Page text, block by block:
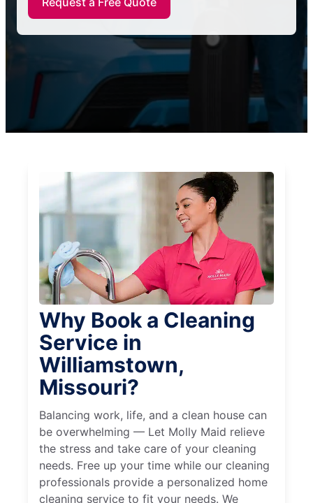
Why Book a Cleaning
Service in
Williamstown,
Missouri?
Balancing work, life, and a clean house can
be overwhelming — Let Molly Maid relieve
the stress and take care of your cleaning
needs. Free up your time while our cleaning
professionals provide a personalized home
cleaning service to fit your needs. We